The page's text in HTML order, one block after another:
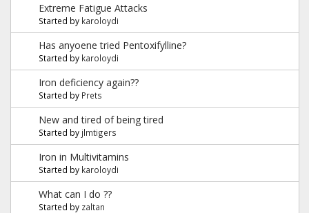
Extreme Fatigue Attacks
Started by karoloydi
Has anyoene tried Pentoxifylline?
Started by karoloydi
Iron deficiency again??
Started by Prets
New and tired of being tired
Started by jlmtigers
Iron in Multivitamins
Started by karoloydi
What can I do ??
Started by zaltan